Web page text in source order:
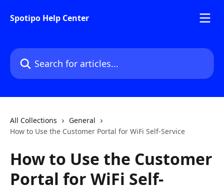
Spotipo Help Center
Search for articles...
All Collections
General
How to Use the Customer Portal for WiFi Self-Service
How to Use the Customer
Portal for WiFi Self-